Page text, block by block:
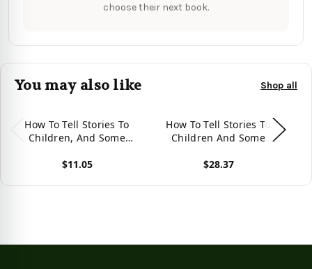
choose their next book.
You may also like Shop all
How To Tell Stories To
Children, And Some
$11.05
How To Tell Stories To
Children And Some
$28.37